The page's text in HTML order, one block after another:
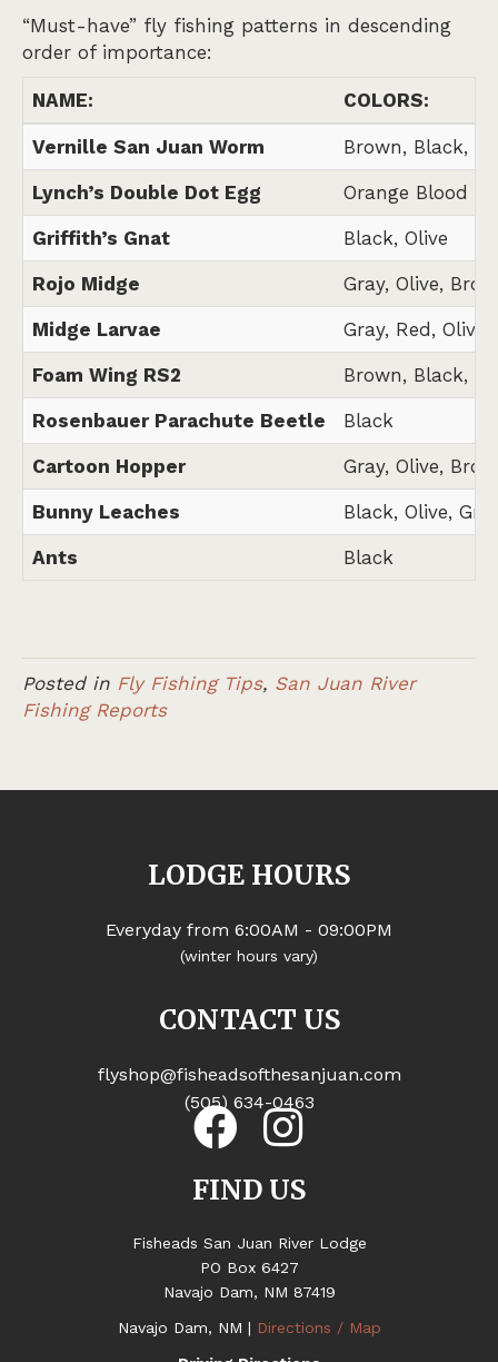
“Must-have” fly fishing patterns in descending
order of importance:
NAME: COLORS:
Vernille San Juan Worm Brown, Black,
Lynch’s Double Dot Egg Orange Blood
Griffith’s Gnat Black, Olive
Rojo Midge Gray, Olive,
Midge Larvae Gray, Red, Olive,
Foam Wing RS2 Brown, Black,
Rosenbauer Parachute Beetle Black
Cartoon Hopper Gray, Olive,
Bunny Leaches Black, Olive,
Ants Black
Posted in Fly Fishing Tips, San Juan River
Fishing Reports
LODGE HOURS
Everyday from 6:00AM - 09:00PM
(winter hours vary)
CONTACT US
flyshop@fisheadsofthesanjuan.com
(505) 634-0463
FIND US
Fisheads San Juan River Lodge
PO Box 6427
Navajo Dam, NM 87419
Navajo Dam, NM | Directions / Map